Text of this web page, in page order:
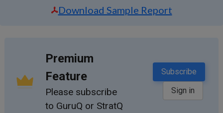
Download Sample Report
Premium
Feature
Please subscribe
to GuruQ or StratQ
Subscribe
Sign in